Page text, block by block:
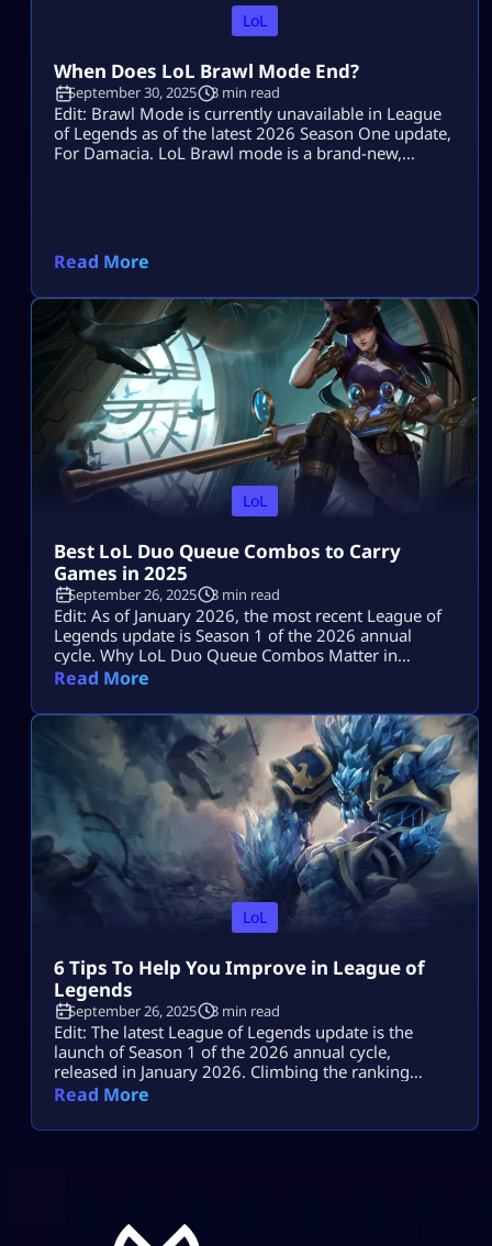
LoL
When Does LoL Brawl Mode End?
September 30, 2025 3 min read
Edit: Brawl Mode is currently unavailable in League
of Legends as of the latest 2026 Season One update,
For Damacia. LoL Brawl mode is a brand-new,
like […]
Read More
LoL
Best LoL Duo Queue Combos to Carry
Games in 2025
September 26, 2025 3 min read
Edit: As of January 2026, the most recent League of
Legends update is Season 1 of the 2026 annual
cycle. Why LoL Duo Queue Combos Matter in
Ranked One of the quickest ways to move up the
LoL duo queue. Along with boosting communication
and teamwork, playing with a trustworthy […]
Read More
LoL
6 Tips To Help You Improve in League of
Legends
September 26, 2025 3 min read
Edit: The latest League of Legends update is the
launch of Season 1 of the 2026 annual cycle,
released in January 2026. Climbing the ranking
ladder in League of Legends, one of the most intense
basics. It takes some of the best League of Legends
Read More